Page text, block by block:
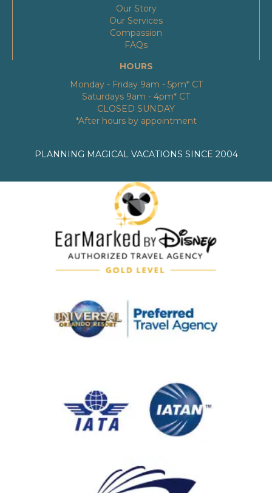
Our Story
Our Services
Compassion
FAQs
HOURS
Monday - Friday 9am - 5pm* CT
Saturdays 9am - 4pm* CT
CLOSED SUNDAY
*After hours by appointment
PLANNING MAGICAL VACATIONS SINCE 2004